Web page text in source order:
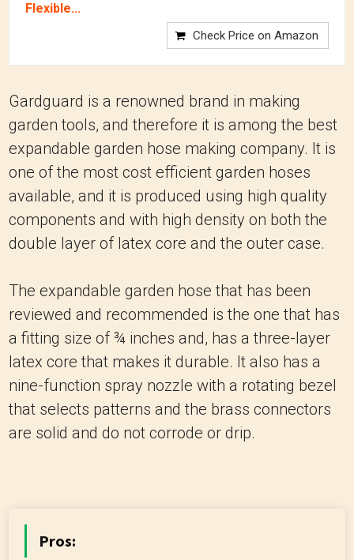
Flexible...
Check Price on Amazon
Gardguard is a renowned brand in making
garden tools, and therefore it is among the best
expandable garden hose making company. It is
one of the most cost efficient garden hoses
available, and it is produced using high quality
components and with high density on both the
double layer of latex core and the outer case.
The expandable garden hose that has been
reviewed and recommended is the one that has
a fitting size of ¾ inches and, has a three-layer
latex core that makes it durable. It also has a
nine-function spray nozzle with a rotating bezel
that selects patterns and the brass connectors
are solid and do not corrode or drip.
Pros: